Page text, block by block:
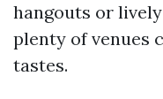
hangouts or
plenty of venues
tastes.